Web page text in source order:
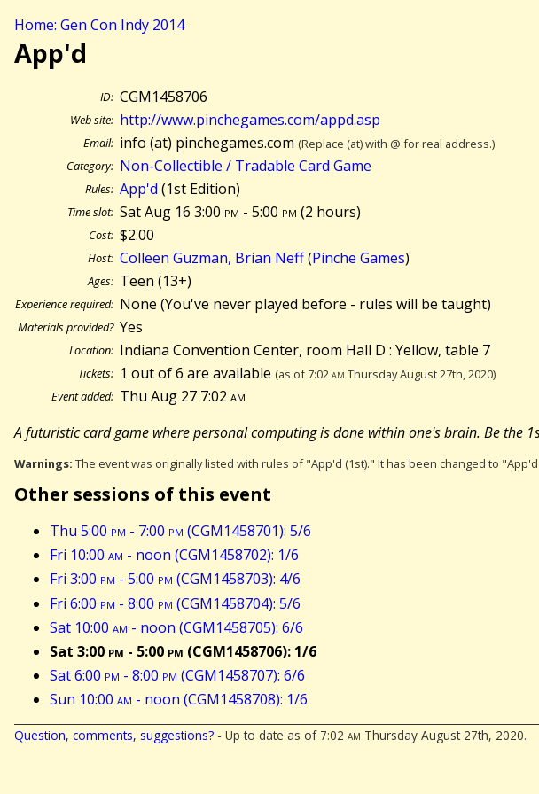
Home: Gen Con Indy 2014
App'd
ID: CGM1458706
Web site: http://www.pinchegames.com/appd.asp
Email: info (at) pinchegames.com (Replace (at) with @ for real address.)
Category: Non-Collectible / Tradable Card Game
Rules: App'd (1st Edition)
Time slot: Sat Aug 16 3:00 pm - 5:00 pm (2 hours)
Cost: $2.00
Host: Colleen Guzman, Brian Neff(Pinche Games)
Ages: Teen (13+)
Experience required: None (You've never played before - rules will be taught)
Materials provided? Yes
Location: Indiana Convention Center, room Hall D : Yellow, table 7
Tickets: 1 out of 6 are available (as of 7:02am Thursday August 27th, 2020)
Event added: Thu Aug 27 7:02am
A futuristic card game where personal computing is done within one's brain. Be the
Warnings: The event was originally listed with rules of "App'd (1st)." It has been changed to "App'd
Other sessions of this event
Thu 5:00 pm - 7:00 pm (CGM1458701): 5/6
Fri 10:00 am - noon (CGM1458702): 1/6
Fri 3:00 pm - 5:00 pm (CGM1458703): 4/6
Fri 6:00 pm - 8:00 pm (CGM1458704): 5/6
Sat 10:00 am - noon (CGM1458705): 6/6
Sat 3:00 pm - 5:00 pm (CGM1458706): 1/6
Sat 6:00 pm - 8:00 pm (CGM1458707): 6/6
Sun 10:00 am - noon (CGM1458708): 1/6
Question, comments, suggestions? - Up to date as of 7:02 am Thursday August 27th, 2020.